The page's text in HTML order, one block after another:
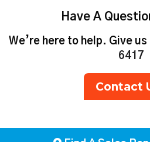
Have A
We’re here to help. Give
6417
Contact